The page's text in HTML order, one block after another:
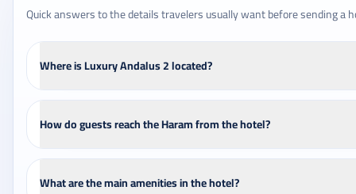
Quick answers to the details travelers usually want before sending a
Where is Luxury Andalus 2 located?
How do guests reach the Haram from the hotel?
What are the main amenities in the hotel?